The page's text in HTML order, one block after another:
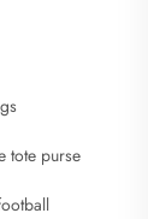
tote purse